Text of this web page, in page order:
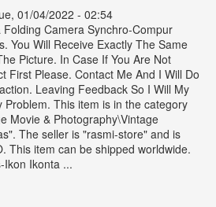
01/04/2022 - 02:54
Camera Synchro-Compur
You Will Receive Exactly The Same
Picture. In Case If You Are Not
First Please. Contact Me And I Will Do
Leaving Feedback So I Will My
Problem. This item is in the category
Movie & Photography\Vintage
The seller is "rasmi-store" and is
This item can be shipped worldwide.
Ikon Ikonta ...